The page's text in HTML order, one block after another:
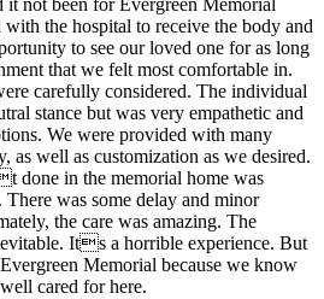
it not been for Evergreen Memorial
the hospital to receive the body and
to see our loved one for as long
that we felt most comfortable in.
carefully considered. The individual
stance but was very empathetic and
We were provided with many
as well as customization as we desired.
done in the memorial home was
was some delay and minor
the care was amazing. The
Its a horrible experience. But
Memorial because we know
cared for here.